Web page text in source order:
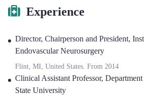
Experience
Director, Chairperson and President,
Endovascular Neurosurgery
Flint, MI, United States. From 2014
Clinical Assistant Professor,
State University